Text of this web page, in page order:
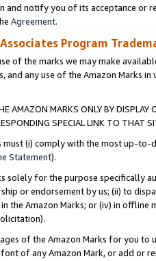
and notify you of its acceptance or
Agreement.
Associates Program
of the marks we may make
and any use of the Amazon Marks
AMAZON MARKS ONLY BY
SPECIAL LINK TO THAT
must (i) comply with the most up-
Statement).
solely for the purpose specifically
or endorsement by us; (ii) to
the Amazon Marks; or (iv) in offline
of the Amazon Marks for you to
of any Amazon Mark, or add or